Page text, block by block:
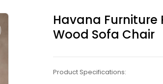
Havana Furniture
Wood Sofa Chair
Product Specifications: